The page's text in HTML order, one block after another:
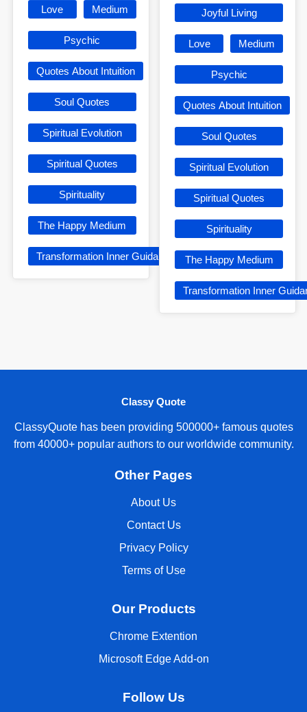
Love Medium
Psychic
Quotes About Intuition
Soul Quotes
Spiritual Evolution
Spiritual Quotes
Spirituality
The Happy Medium
Transformation Inner Guidance
Joyful Living
Love Medium
Psychic
Quotes About Intuition
Soul Quotes
Spiritual Evolution
Spiritual Quotes
Spirituality
The Happy Medium
Transformation Inner
Classy Quote
ClassyQuote has been providing 500000+ famous quotes
from 40000+ popular authors to our worldwide community.
Other Pages
About Us
Contact Us
Privacy Policy
Terms of Use
Our Products
Chrome Extention
Microsoft Edge Add-on
Follow Us